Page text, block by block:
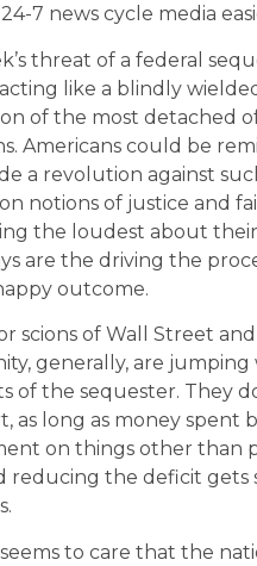
7 news cycle media
threat of a federal
like a blindly
of the most detached
Americans could be
a revolution against
notions of justice and
the loudest about
are the driving the
outcome.
scions of Wall Street
generally, are jumping
of the sequester. They
as long as money spent
on things other than
reducing the deficit gets
to care that the